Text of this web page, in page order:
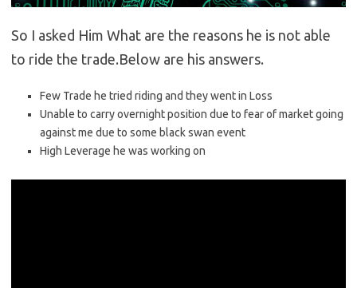
So I asked Him What are the reasons he is not able
to ride the trade.Below are his answers.
Few Trade he tried riding and they went in Loss
Unable to carry overnight position due to fear of market going
against me due to some black swan event
High Leverage he was working on